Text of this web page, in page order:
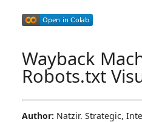
Wayback
Robots.txt
Author: Natzir. Strategic,